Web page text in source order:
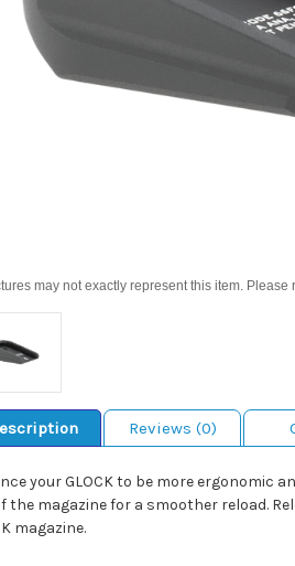
may not exactly represent this item.
Reviews (0)
your GLOCK to be more ergonomic
the magazine for a smoother reload.
magazine.